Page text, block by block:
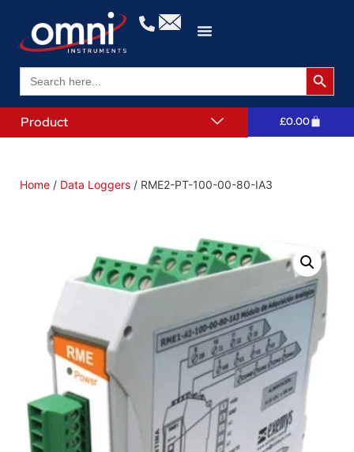
Search
for:
Search
Product £0.00
Home / Data Loggers / RME2-PT-100-00-80-IA3